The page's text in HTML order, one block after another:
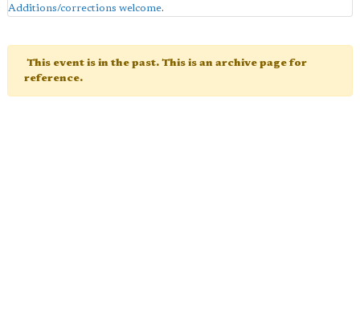
Additions/corrections welcome.
This event is in the past. This is an archive page for
reference.